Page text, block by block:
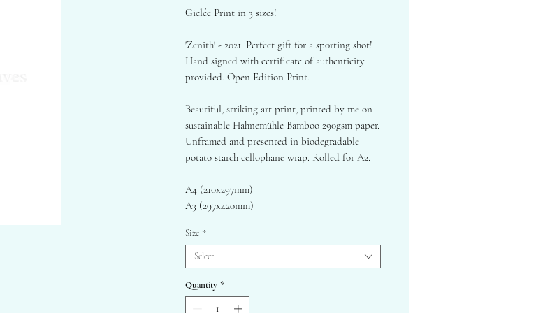
Giclée Print in 3 sizes!
'Zenith' - 2021. Perfect gift for a sporting shot!
Hand signed with certificate of authenticity
provided. Open Edition Print.
Beautiful, striking art print, printed by me on
sustainable Hahnemühle Bamboo 290gsm paper.
Unframed and presented in biodegradable
potato starch cellophane wrap. Rolled for A2.
A4 (210x297mm)
A3 (297x420mm)
- Originally in charcoal & ink.
- 290gsm Hahnemuhle Bamboo Fine Art Paper -
for a smooth, stunning and sustainable finish.
Size *
Select
Quantity *